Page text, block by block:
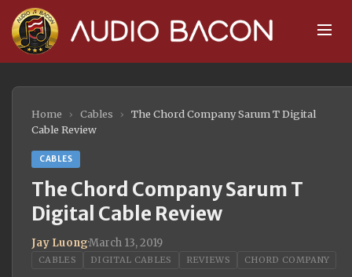
Home › Cables ›
The Chord Company Sarum T Digital
Cable Review
CABLES
The Chord Company Sarum T
Digital Cable Review
Jay Luong·March 13, 2019
CABLES DIGITAL CABLES REVIEWS CHORD COMPANY